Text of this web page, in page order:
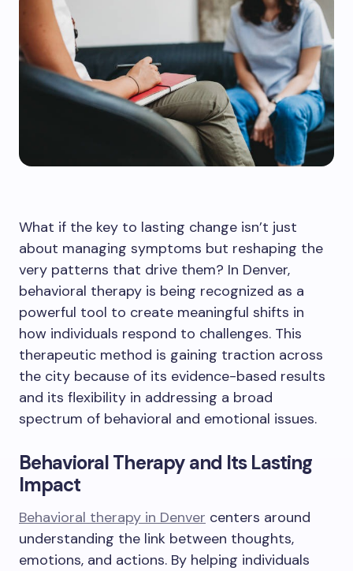
What if the key to lasting change isn’t just
about managing symptoms but reshaping the
very patterns that drive them? In Denver,
behavioral therapy is being recognized as a
powerful tool to create meaningful shifts in
how individuals respond to challenges. This
therapeutic method is gaining traction across
the city because of its evidence-based results
and its flexibility in addressing a broad
spectrum of behavioral and emotional issues.
Behavioral Therapy and Its Lasting
Impact
Behavioral therapy in Denver centers around
understanding the link between thoughts,
emotions, and actions. By helping individuals